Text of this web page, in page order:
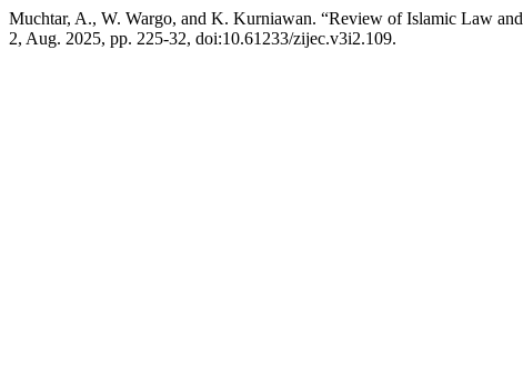
Muchtar, A., W. Wargo, and K. Kurniawan. “Review of Islamic Law
2, Aug. 2025, pp. 225-32, doi:10.61233/zijec.v3i2.109.